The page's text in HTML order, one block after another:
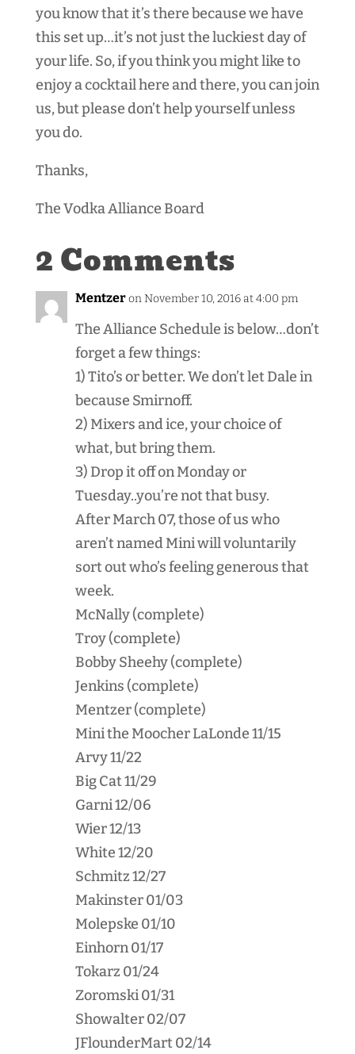
you know that it’s there because we have
this set up…it’s not just the luckiest day of
your life. So, if you think you might like to
enjoy a cocktail here and there, you can join
us, but please don’t help yourself unless
you do.
Thanks,
The Vodka Alliance Board
2 Comments
Mentzeron November 10, 2016 at 4:00 pm
The Alliance Schedule is below…don’t
forget a few things:
1) Tito’s or better. We don’t let Dale in
because Smirnoff.
2) Mixers and ice, your choice of
what, but bring them.
3) Drop it off on Monday or
Tuesday..you’re not that busy.
After March 07, those of us who
aren’t named Mini will voluntarily
sort out who’s feeling generous that
week.
McNally (complete)
Troy (complete)
Bobby Sheehy (complete)
Jenkins (complete)
Mentzer (complete)
Mini the Moocher LaLonde 11/15
Arvy 11/22
Big Cat 11/29
Garni 12/06
Wier 12/13
White 12/20
Schmitz 12/27
Makinster 01/03
Molepske 01/10
Einhorn 01/17
Tokarz 01/24
Zoromski 01/31
Showalter 02/07
JFlounderMart 02/14